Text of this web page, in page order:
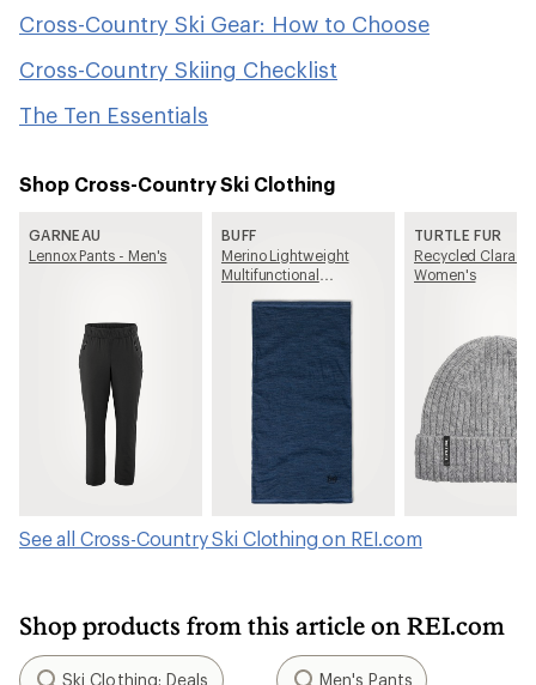
Cross-Country Ski Gear: How to Choose
Cross-Country Skiing Checklist
The Ten Essentials
Shop Cross-Country Ski Clothing
GARNEAU
Lennox Pants - Men's
BUFF
Merino Lightweight
Multifunctional
TURTLE FUR
Recycled Clara
Women's
See all Cross-Country Ski Clothing on REI.com
Shop products from this article on REI.com
Ski Clothing: Deals Men's Pants